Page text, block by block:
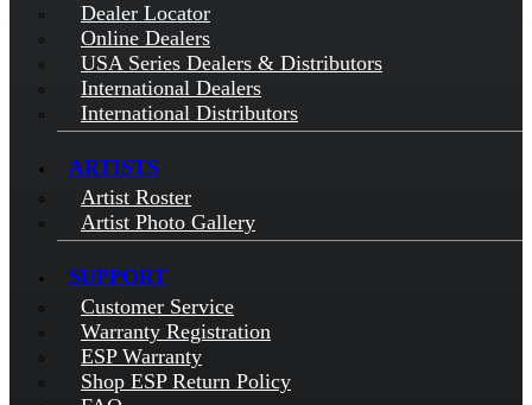
Dealer Locator
Online Dealers
USA Series Dealers & Distributors
International Dealers
International Distributors
ARTISTS
Artist Roster
Artist Photo Gallery
SUPPORT
Customer Service
Warranty Registration
ESP Warranty
Shop ESP Return Policy